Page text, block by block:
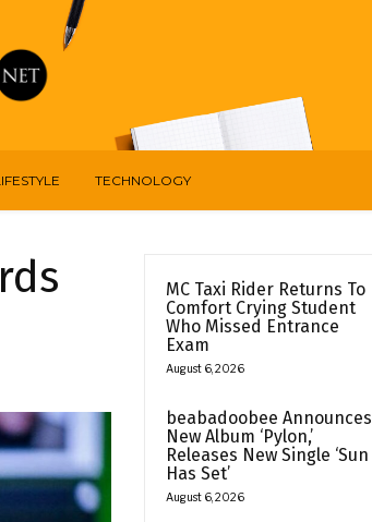
TECHNOLOGY
MC Taxi Rider Returns To
Comfort Crying Student
Who Missed Entrance
Exam
August 6, 2026
beabadoobee Announces
New Album ‘Pylon,’
Releases New Single ‘Sun
Has Set’
August 6, 2026